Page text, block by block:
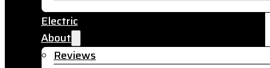
Electric
About
Reviews